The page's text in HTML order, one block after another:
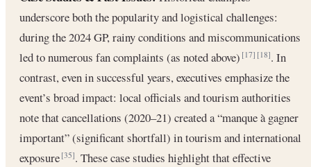
underscore both the popularity and logistical challenges:
during the 2024 GP, rainy conditions and miscommunications
led to numerous fan complaints (as noted above)[17] [18]. In
contrast, even in successful years, executives emphasize the
event’s broad impact: local officials and tourism authorities
note that cancellations (2020–21) created a “manque à gagner
important” (significant shortfall) in tourism and international
exposure[35]. These case studies highlight that effective